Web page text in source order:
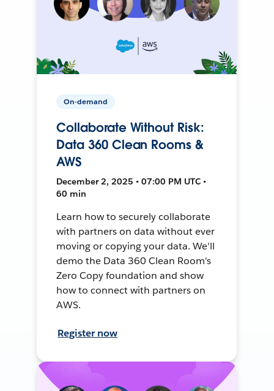
On-demand
Collaborate Without Risk:
Data 360 Clean Rooms &
AWS
December 2, 2025 • 07:00 PM UTC •
60 min
Learn how to securely collaborate
with partners on data without ever
moving or copying your data. We'll
demo the Data 360 Clean Room's
Zero Copy foundation and show
how to connect with partners on
AWS.
Register now